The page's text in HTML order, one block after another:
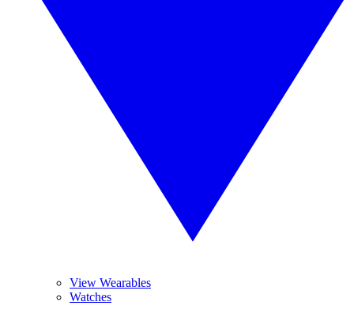
View Wearables
Watches